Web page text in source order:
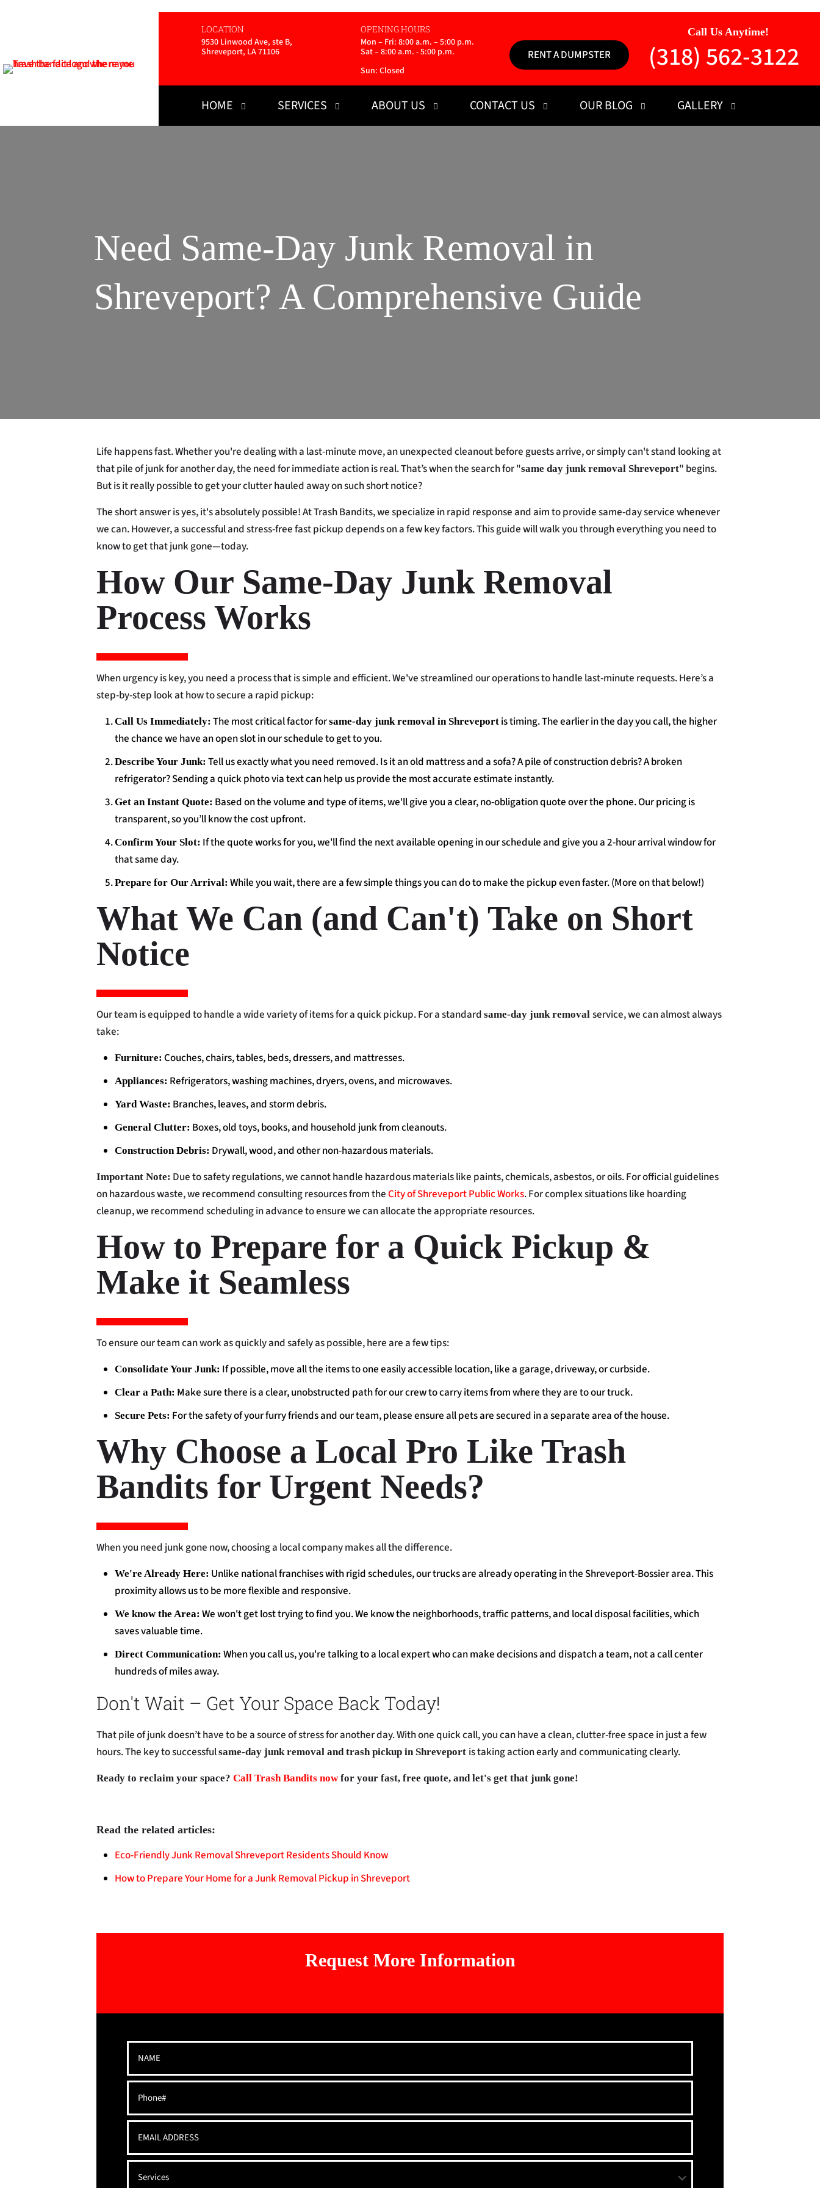
LOCATION
9530 Linwood Ave, ste B,
Shreveport, LA 71106
OPENING HOURS
Mon – Fri: 8:00 a.m. – 5:00 p.m.
Sat – 8:00 a.m. - 5:00 p.m.
Sun: Closed
RENT A DUMPSTER
Call Us Anytime!
(318) 562-3122
HOME SERVICES ABOUT US CONTACT US OUR BLOG GALLERY
Need Same-Day Junk Removal in
Shreveport? A Comprehensive Guide
Life happens fast. Whether you're dealing with a last-minute move, an unexpected cleanout before guests arrive, or simply can't stand looking at
that pile of junk for another day, the need for immediate action is real. That’s when the search for "same day junk removal Shreveport" begins.
But is it really possible to get your clutter hauled away on such short notice?
The short answer is yes, it's absolutely possible! At Trash Bandits, we specialize in rapid response and aim to provide same-day service whenever
we can. However, a successful and stress-free fast pickup depends on a few key factors. This guide will walk you through everything you need to
know to get that junk gone—today.
How Our Same-Day Junk Removal
Process Works
When urgency is key, you need a process that is simple and efficient. We've streamlined our operations to handle last-minute requests. Here’s a
step-by-step look at how to secure a rapid pickup:
Call Us Immediately: The most critical factor forsame-day junk removal in Shreveport is timing. The earlier in the day you call, the higher
the chance we have an open slot in our schedule to get to you.
Describe Your Junk: Tell us exactly what you need removed. Is it an old mattress and a sofa? A pile of construction debris? A broken
refrigerator? Sending a quick photo via text can help us provide the most accurate estimate instantly.
Get an Instant Quote: Based on the volume and type of items, we'll give you a clear, no-obligation quote over the phone. Our pricing is
transparent, so you’ll know the cost upfront.
Confirm Your Slot: If the quote works for you, we'll find the next available opening in our schedule and give you a 2-hour arrival window for
that same day.
Prepare for Our Arrival: While you wait, there are a few simple things you can do to make the pickup even faster. (More on that below!)
What We Can (and Can't) Take on Short
Notice
Our team is equipped to handle a wide variety of items for a quick pickup. For a standardsame-day junk removalservice, we can almost always
take:
Furniture: Couches, chairs, tables, beds, dressers, and mattresses.
Appliances: Refrigerators, washing machines, dryers, ovens, and microwaves.
Yard Waste: Branches, leaves, and storm debris.
General Clutter: Boxes, old toys, books, and household junk from cleanouts.
Construction Debris: Drywall, wood, and other non-hazardous materials.
Important Note: Due to safety regulations, we cannot handle hazardous materials like paints, chemicals, asbestos, or oils. For official guidelines
on hazardous waste, we recommend consulting resources from theCity of Shreveport Public Works. For complex situations like hoarding
cleanup, we recommend scheduling in advance to ensure we can allocate the appropriate resources.
How to Prepare for a Quick Pickup &
Make it Seamless
To ensure our team can work as quickly and safely as possible, here are a few tips:
Consolidate Your Junk: If possible, move all the items to one easily accessible location, like a garage, driveway, or curbside.
Clear a Path: Make sure there is a clear, unobstructed path for our crew to carry items from where they are to our truck.
Secure Pets: For the safety of your furry friends and our team, please ensure all pets are secured in a separate area of the house.
Why Choose a Local Pro Like Trash
Bandits for Urgent Needs?
When you need junk gone now, choosing a local company makes all the difference.
We're Already Here: Unlike national franchises with rigid schedules, our trucks are already operating in the Shreveport-Bossier area. This
proximity allows us to be more flexible and responsive.
We know the Area: We won't get lost trying to find you. We know the neighborhoods, traffic patterns, and local disposal facilities, which
saves valuable time.
Direct Communication: When you call us, you're talking to a local expert who can make decisions and dispatch a team, not a call center
hundreds of miles away.
Don't Wait – Get Your Space Back Today!
That pile of junk doesn’t have to be a source of stress for another day. With one quick call, you can have a clean, clutter-free space in just a few
hours. The key to successfulsame-day junk removal and trash pickup in Shreveport is taking action early and communicating clearly.
Ready to reclaim your space?Call Trash Bandits nowfor your fast, free quote, and let's get that junk gone!
Read the related articles:
Eco-Friendly Junk Removal Shreveport Residents Should Know
How to Prepare Your Home for a Junk Removal Pickup in Shreveport
Request More Information